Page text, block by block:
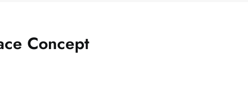
Concept